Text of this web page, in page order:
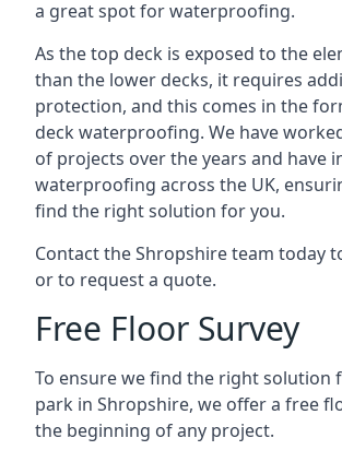
a great spot for waterproofing.
As the top deck is exposed to the
than the lower decks, it requires
protection, and this comes in the
deck waterproofing. We have
of projects over the years and have
waterproofing across the UK,
find the right solution for you.
Contact the Shropshire team today
or to request a quote.
Free Floor Survey
To ensure we find the right solution
park in Shropshire, we offer a free
the beginning of any project.